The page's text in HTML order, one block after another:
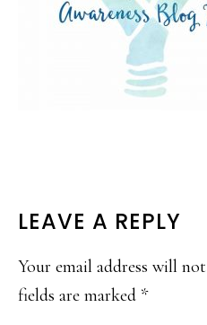
READER
LEAVE A REPLY
Your email address will
fields are marked *